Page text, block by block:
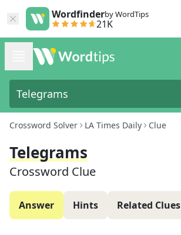
Wordfinderby WordTips
21K
Crossword Solver LA Times Daily Clue
Telegrams
Crossword Clue
Answer Hints Related Clues